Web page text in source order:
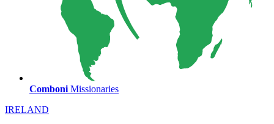
Comboni Missionaries
IRELAND